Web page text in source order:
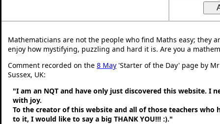
Mathematicians are not the people who find Maths easy; they
enjoy how mystifying, puzzling and hard it is. Are you a
Comment recorded on the 8 May 'Starter of the Day' page by
Sussex, UK:
"I am an NQT and have only just discovered this website. I
with joy.
To the creator of this website and all of those teachers who
to it, I would like to say a big THANK YOU!!! :)."